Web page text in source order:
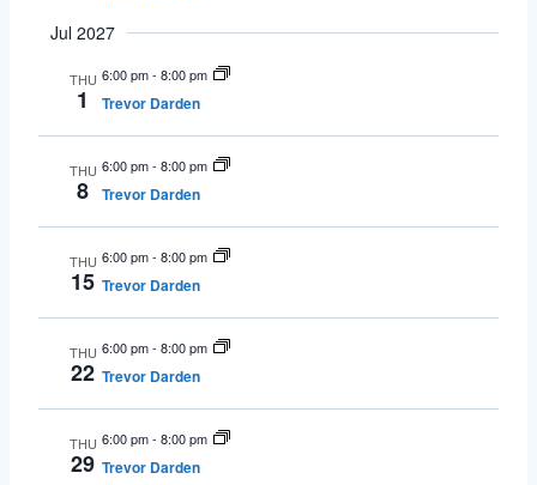
Jul 2027
THU
1
6:00 pm- 8:00 pm
Trevor Darden
THU
8
6:00 pm- 8:00 pm
Trevor Darden
THU
15
6:00 pm- 8:00 pm
Trevor Darden
THU
22
6:00 pm- 8:00 pm
Trevor Darden
THU
29
6:00 pm- 8:00 pm
Trevor Darden